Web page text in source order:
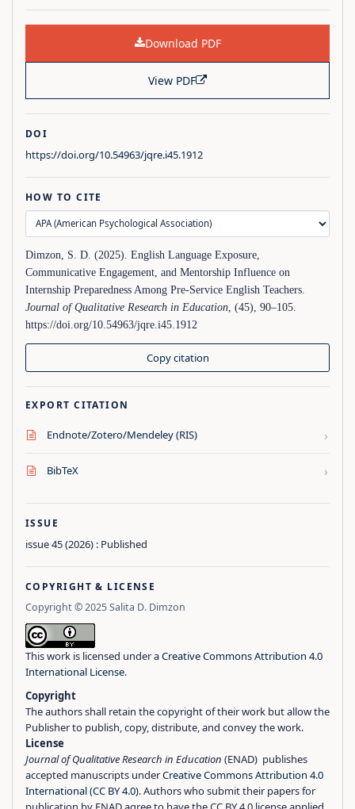
Download PDF
View PDF
DOI
https://doi.org/10.54963/jqre.i45.1912
HOW TO CITE
Dimzon, S. D. (2025). English Language Exposure,
Communicative Engagement, and Mentorship Influence on
Internship Preparedness Among Pre-Service English Teachers.
Journal of Qualitative Research in Education , (45), 90–105.
https://doi.org/10.54963/jqre.i45.1912
Copy citation
EXPORT CITATION
Endnote/Zotero/Mendeley (RIS) ›
BibTeX ›
ISSUE
issue 45 (2026) : Published
COPYRIGHT & LICENSE
Copyright © 2025 Salita D. Dimzon
This work is licensed under aCreative Commons Attribution 4.0
International License.
Copyright
The authors shall retain the copyright of their work but allow the
Publisher to publish, copy, distribute, and convey the work.
License
Journal of Qualitative Research in Education (ENAD) publishes
accepted manuscripts underCreative Commons Attribution 4.0
International (CC BY 4.0). Authors who submit their papers for